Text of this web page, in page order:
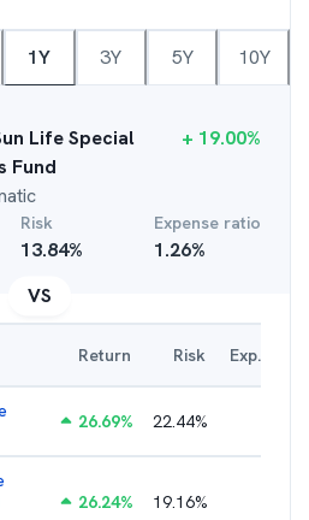
1Y 3Y 5Y 10Y
Life Special
Fund
+ 19.00%
Risk
13.84%
Expense ratio
1.26%
VS
Return Risk Exp. Ratio
26.69% 22.44%
26.24% 19.16%